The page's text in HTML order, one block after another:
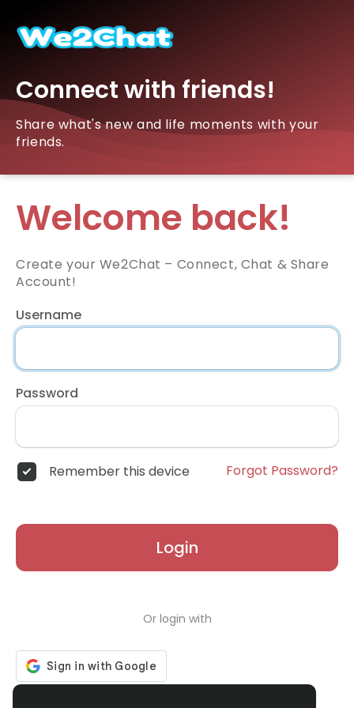
Connect with friends!
Share what's new and life moments with your
friends.
Welcome back!
Create your We2Chat – Connect, Chat & Share
Account!
Username
Password
Remember this device Forgot Password?
Login
Or login with